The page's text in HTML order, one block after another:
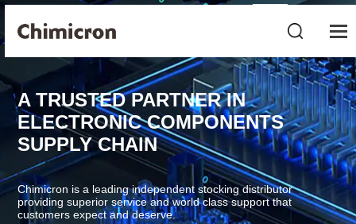
A TRUSTED PARTNER IN
ELECTRONIC COMPONENTS
SUPPLY CHAIN
Chimicron is a leading independent stocking distributor
providing superior service and world class support that
customers expect and deserve.